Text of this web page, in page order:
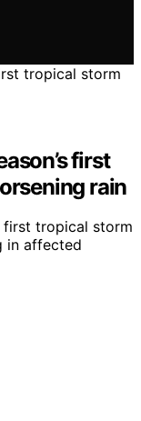
first
rain
first tropical storm
in affected